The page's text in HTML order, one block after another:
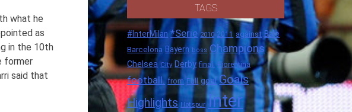
what he
as
in the 10th
former
said that
TAGS
#InterMilan *Serie 2010 2011 against Bale
Barcelona Bayern boss Champions
Chelsea City Derby final. Fiorentina
football. from Full goal Goals
Highlights Hotspur Inter